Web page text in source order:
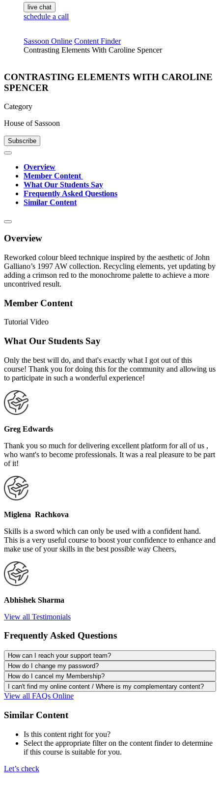
live chat
schedule a call
Sassoon Online Content Finder
Contrasting Elements With Caroline Spencer
CONTRASTING ELEMENTS WITH CAROLINE
SPENCER
Category
House of Sassoon
Subscribe
Overview
Member Content
What Our Students Say
Frequently Asked Questions
Similar Content
Overview
Reworked colour bleed technique inspired by the aesthetic of John
Galliano’s 1997 AW collection. Recycling elements, yet updating by
adding a crimson red to the monochrome palette to achieve a more
uncontrived result.
Member Content
Tutorial Video
What Our Students Say
Only the best will do, and that's exactly what I got out of this
course! Thank you for doing this for the community and allowing us
to participate in such a wonderful experience!
Greg Edwards
Thank you so much for delivering excellent platform for all of us ,
who want's to become professionals. It was a real pleasure to be part
of it!
Miglena Rachkova
Skills is a sword which can only be used with a confident hand.
This is a very useful course to boost your confidence to enhance and
make use of your skills in the best possible way Cheers,
Abhishek Sharma
View all Testimonials
Frequently Asked Questions
How can I reach your support team?
How do I change my password?
How do I cancel my Membership?
I can't find my online content / Where is my complementary content?
View all FAQs Online
Similar Content
Is this content right for you?
Select the appropriate filter on the content finder to determine
if this course is suitable for you.
Let’s check